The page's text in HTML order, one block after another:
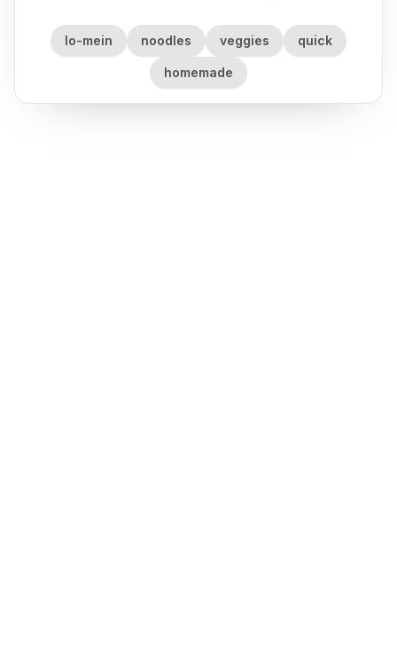
lo-mein noodles veggies quick
homemade